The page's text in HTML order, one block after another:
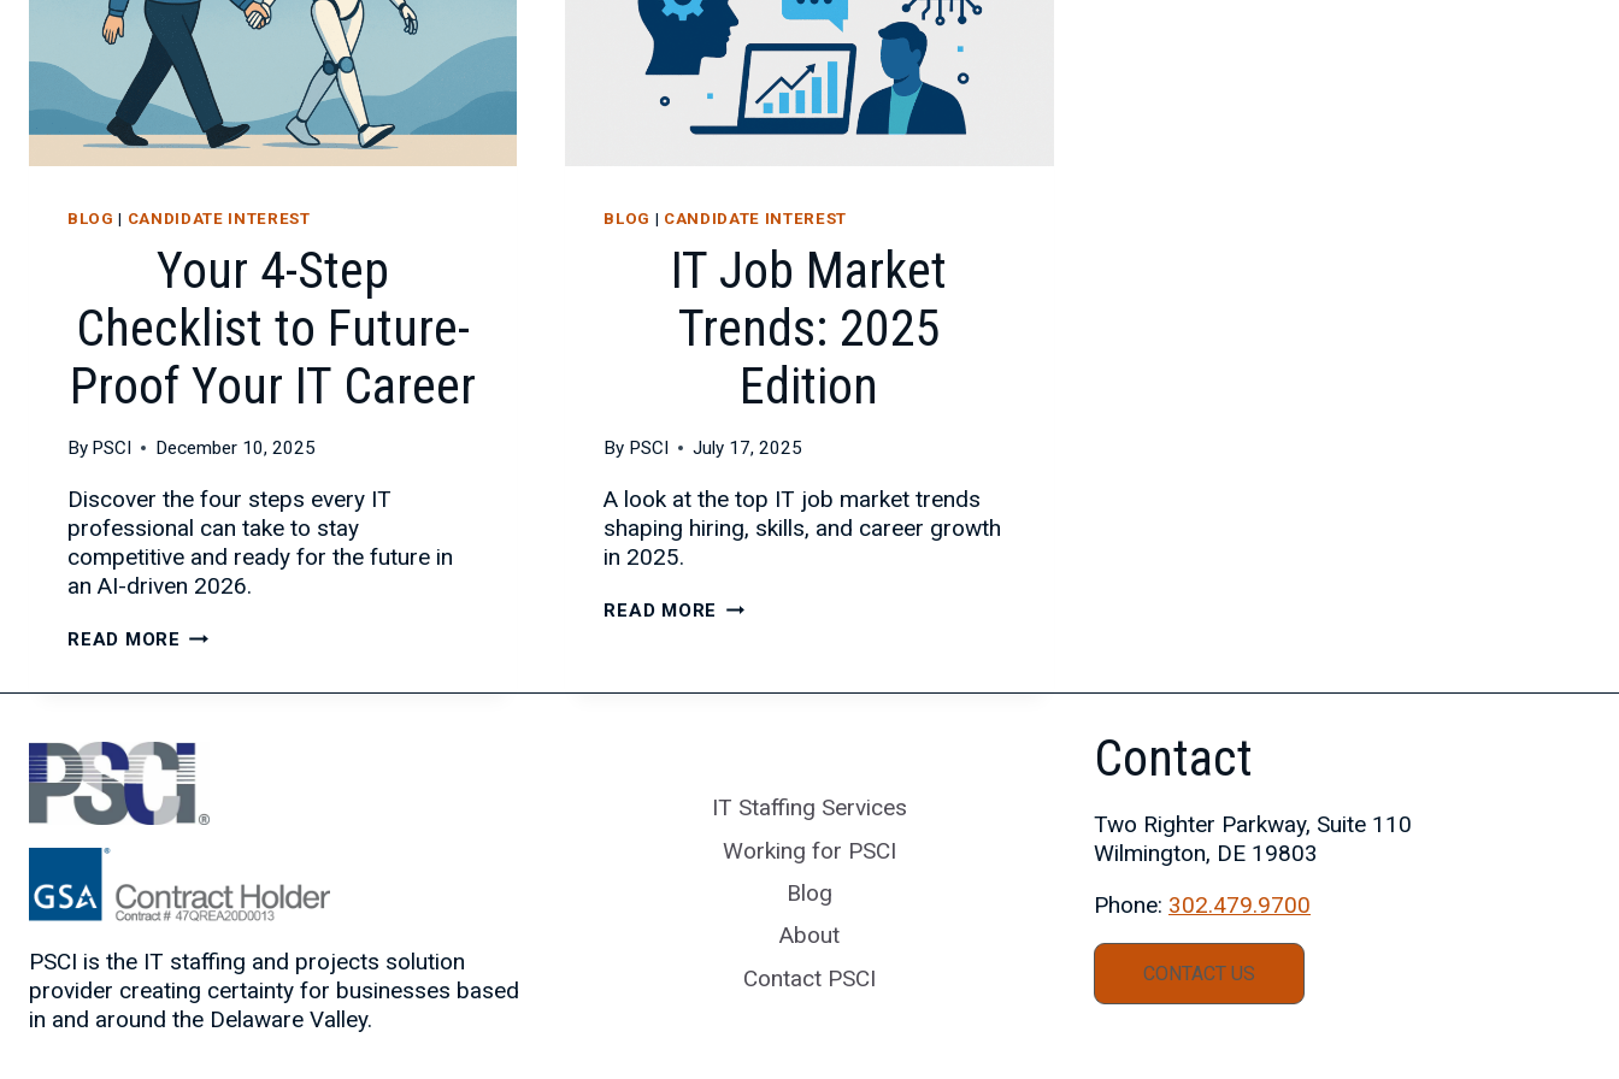
BLOG | CANDIDATE INTEREST
Your 4-Step
Checklist to Future-
Proof Your IT Career
By PSCI December 10, 2025
Discover the four steps every IT
professional can take to stay
competitive and ready for the future in
an AI-driven 2026.
READ MORE YOUR
STEP
TO
FUTURE-
PROOF
CAREER
BLOG | CANDIDATE INTEREST
IT Job Market
Trends: 2025
Edition
By PSCI July 17, 2025
A look at the top IT job market trends
shaping hiring, skills, and career growth
in 2025.
READ MORE IT
TRENDS:
PSCI is the IT staffing and projects solution
provider creating certainty for businesses based
in and around the Delaware Valley.
IT Staffing Services
Working for PSCI
Blog
About
Contact PSCI
Contact
Two Righter Parkway, Suite 110
Wilmington, DE 19803
Phone: 302.479.9700
CONTACT US